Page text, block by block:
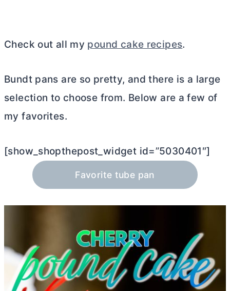
Check out all my pound cake recipes.
Bundt pans are so pretty, and there is a large
selection to choose from. Below are a few of
my favorites.
[show_shopthepost_widget id=”5030401″]
Favorite tube pan